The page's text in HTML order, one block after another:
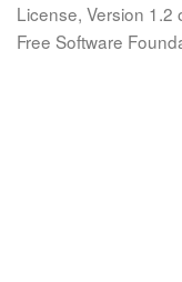
License, Version 1.2
Free Software